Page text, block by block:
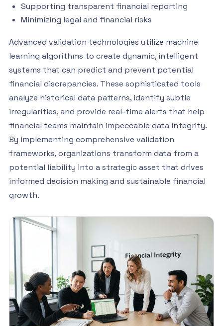
Supporting transparent financial reporting
Minimizing legal and financial risks
Advanced validation technologies utilize machine
learning algorithms to create dynamic, intelligent
systems that can predict and prevent potential
financial discrepancies. These sophisticated tools
analyze historical data patterns, identify subtle
irregularities, and provide real-time alerts that help
financial teams maintain impeccable data integrity.
By implementing comprehensive validation
frameworks, organizations transform data from a
potential liability into a strategic asset that drives
informed decision making and sustainable financial
growth.